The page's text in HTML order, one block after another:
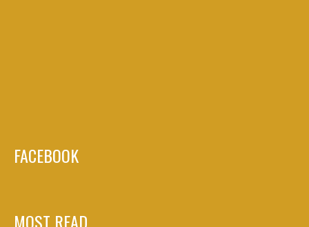
FACEBOOK
MOST READ